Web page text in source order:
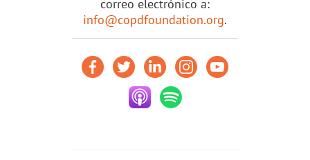
correo electrónico a:
info@copdfoundation.org.